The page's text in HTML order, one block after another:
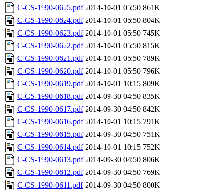
C-CS-1990-0625.pdf 2014-10-01 05:50 861K
C-CS-1990-0624.pdf 2014-10-01 05:50 804K
C-CS-1990-0623.pdf 2014-10-01 05:50 745K
C-CS-1990-0622.pdf 2014-10-01 05:50 815K
C-CS-1990-0621.pdf 2014-10-01 05:50 789K
C-CS-1990-0620.pdf 2014-10-01 05:50 796K
C-CS-1990-0619.pdf 2014-10-01 10:15 809K
C-CS-1990-0618.pdf 2014-09-30 04:50 835K
C-CS-1990-0617.pdf 2014-09-30 04:50 842K
C-CS-1990-0616.pdf 2014-10-01 10:15 791K
C-CS-1990-0615.pdf 2014-09-30 04:50 751K
C-CS-1990-0614.pdf 2014-10-01 10:15 752K
C-CS-1990-0613.pdf 2014-09-30 04:50 806K
C-CS-1990-0612.pdf 2014-09-30 04:50 769K
C-CS-1990-0611.pdf 2014-09-30 04:50 800K